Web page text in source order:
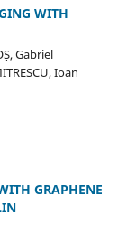
WITH
Gabriel
Ioan
GRAPHENE